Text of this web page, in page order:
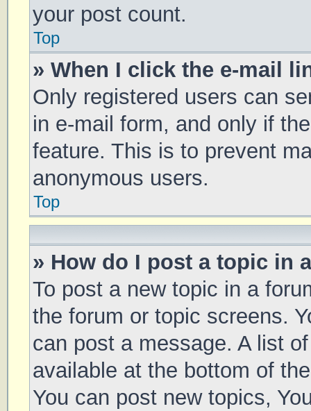
your post count.
Top
» When I click the e-mail
Only registered users can
in e-mail form, and only if
feature. This is to prevent
anonymous users.
Top
» How do I post a topic in
To post a new topic in a
the forum or topic screens.
can post a message. A list
available at the bottom of
You can post new topics,